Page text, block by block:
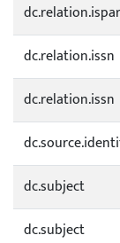
dc.relation.issn
dc.relation.issn
dc.subject
dc.subject